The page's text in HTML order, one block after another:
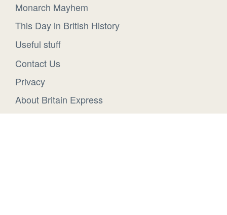
Monarch Mayhem
This Day in British History
Useful stuff
Contact Us
Privacy
About Britain Express